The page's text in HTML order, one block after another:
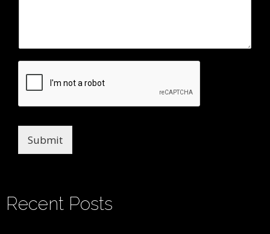
Submit
Recent Posts